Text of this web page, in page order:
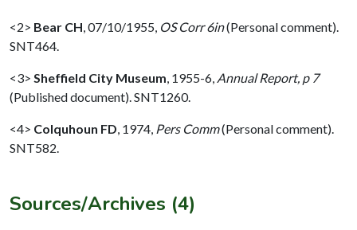
<2> Bear CH 07/10/1955, OS Corr 6in(Personal comment).
SNT464.
<3> Sheffield City Museum 1955-6, Annual Report, p 7
(Published document). SNT1260.
<4> Colquhoun FD 1974, Pers Comm(Personal comment).
SNT582.
Sources/Archives (4)